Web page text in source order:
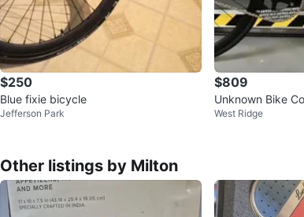
$250
Blue fixie bicycle
Jefferson Park
$809
Unknown Bike
West Ridge
Other listings by Milton